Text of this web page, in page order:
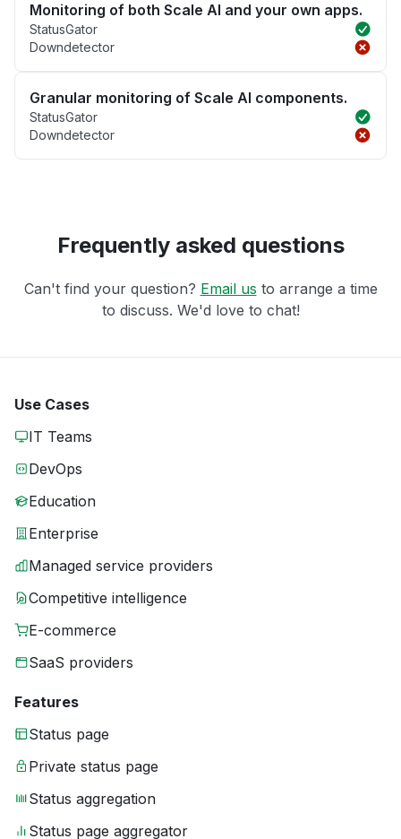
Monitoring of both Scale AI and your own apps.
StatusGator
Downdetector
Granular monitoring of Scale AI components.
StatusGator
Downdetector
Frequently asked questions
Can't find your question? Email us to arrange a time
to discuss. We'd love to chat!
Use Cases
IT Teams
DevOps
Education
Enterprise
Managed service providers
Competitive intelligence
E-commerce
SaaS providers
Features
Status page
Private status page
Status aggregation
Status page aggregator